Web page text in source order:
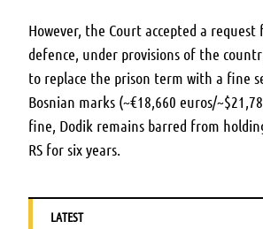
However, the Court accepted a request
defence, under provisions of the
to replace the prison term with a fine
Bosnian marks (~€18,660 euros/
fine, Dodik remains barred from
RS for six years.
LATEST